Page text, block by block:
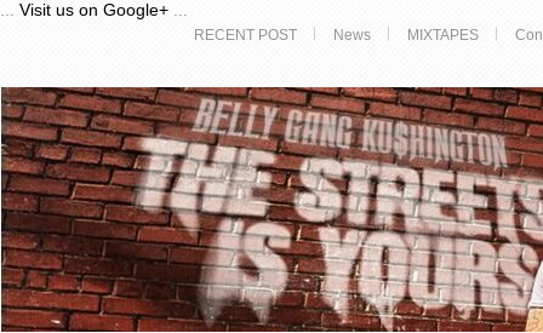
Visit us on Google+
RECENT POST News MIXTAPES